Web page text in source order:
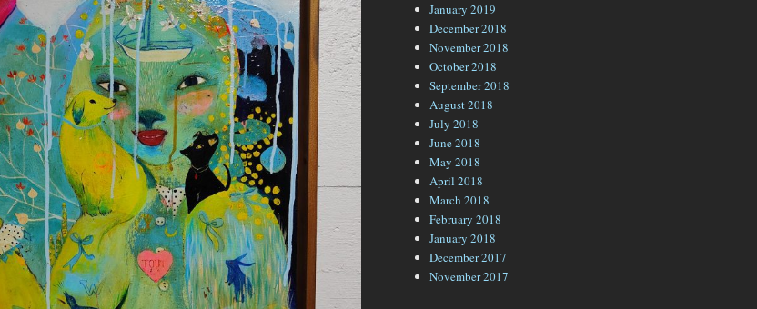
January 2019
December 2018
November 2018
October 2018
September 2018
August 2018
July 2018
June 2018
May 2018
April 2018
March 2018
February 2018
January 2018
December 2017
November 2017